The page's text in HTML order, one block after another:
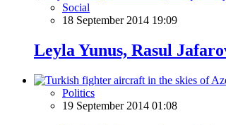
Social
18 September 2014 19:09
Leyla Yunus, Rasul
Politics
19 September 2014 01:08